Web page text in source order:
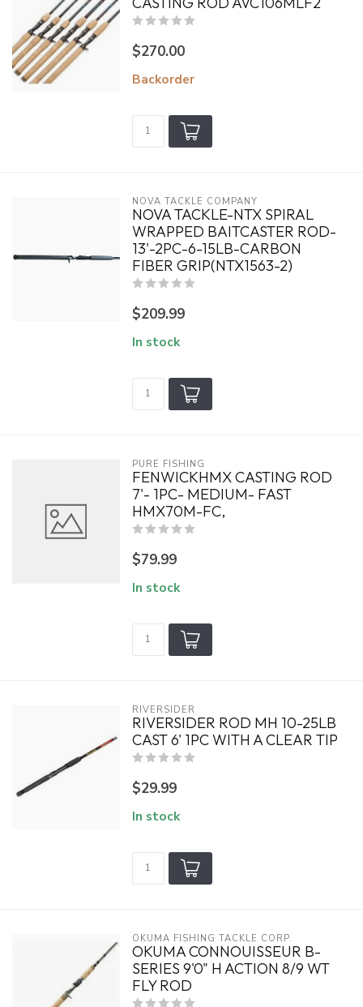
$270.00
Backorder
NOVA TACKLE COMPANY
NOVA TACKLE-NTX SPIRAL
WRAPPED BAITCASTER ROD-
13'-2PC-6-15LB-CARBON
FIBER GRIP(NTX1563-2)
$209.99
In stock
PURE FISHING
FENWICKHMX CASTING ROD
7'- 1PC- MEDIUM- FAST
HMX70M-FC,
$79.99
In stock
RIVERSIDER
RIVERSIDER ROD MH 10-25LB
CAST 6' 1PC WITH A CLEAR TIP
$29.99
In stock
OKUMA FISHING TACKLE CORP.
OKUMA CONNOUISSEUR B-
SERIES 9'0" H ACTION 8/9 WT
FLY ROD